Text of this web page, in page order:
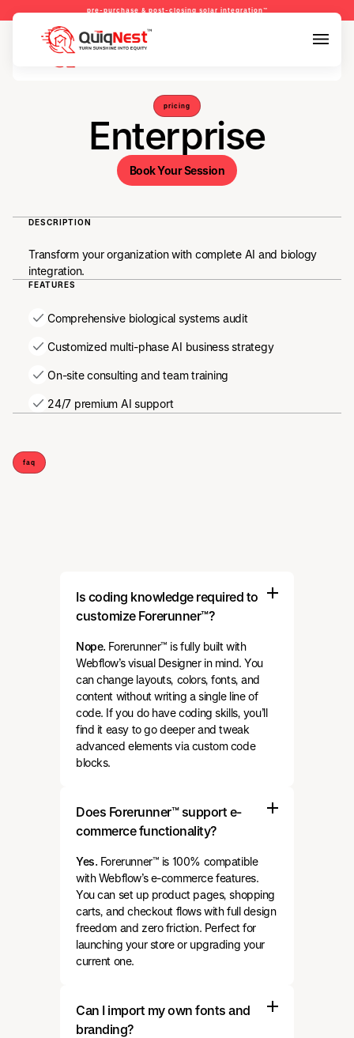
pre-purchase & post-closing solar integration™
pre-purchase & pre-refinance solar readiness™
pre-purchase & post-closing solar integration™
pricing
Enterprise
DESCRIPTION
Transform your organization with complete AI and biology
integration.
FEATURES
Comprehensive biological systems audit
Customized multi-phase AI business strategy
On-site consulting and team training
24/7 premium AI support
faq
Is coding knowledge required to
customize Forerunner™?
Nope. Forerunner™ is fully built with
Webflow’s visual Designer in mind. You
can change layouts, colors, fonts, and
content without writing a single line of
code. If you do have coding skills, you’ll
find it easy to go deeper and tweak
advanced elements via custom code
blocks.
Does Forerunner™ support e-
commerce functionality?
Yes. Forerunner™ is 100% compatible
with Webflow’s e-commerce features.
You can set up product pages, shopping
carts, and checkout flows with full design
freedom and zero friction. Perfect for
launching your store or upgrading your
current one.
Can I import my own fonts and
branding?